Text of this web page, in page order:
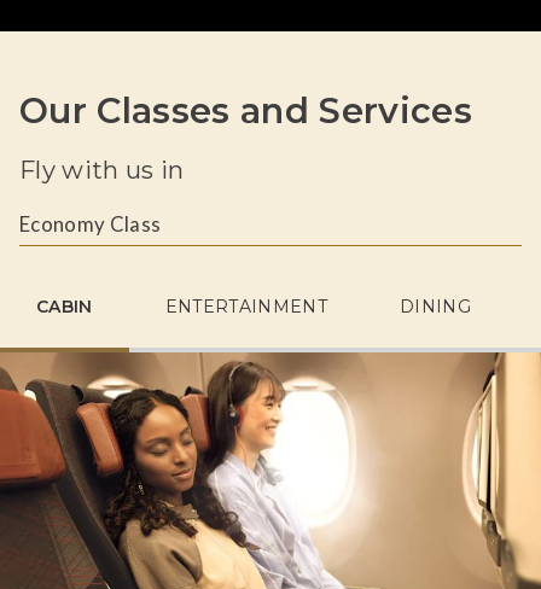
Our Classes and Services
Fly with us in
Economy Class
CABIN ENTERTAINMENT DINING